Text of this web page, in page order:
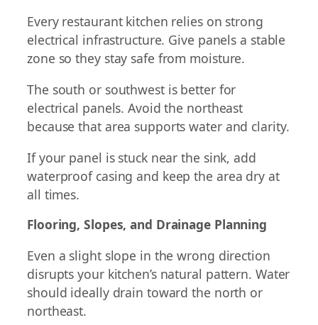
Every restaurant kitchen relies on strong
electrical infrastructure. Give panels a stable
zone so they stay safe from moisture.
The south or southwest is better for
electrical panels. Avoid the northeast
because that area supports water and clarity.
If your panel is stuck near the sink, add
waterproof casing and keep the area dry at
all times.
Flooring, Slopes, and Drainage Planning
Even a slight slope in the wrong direction
disrupts your kitchen’s natural pattern. Water
should ideally drain toward the north or
northeast.